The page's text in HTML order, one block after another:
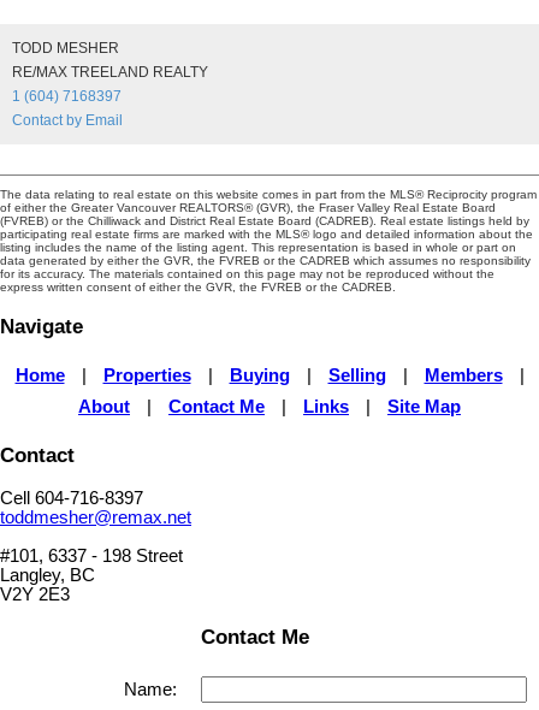
TODD MESHER
RE/MAX TREELAND REALTY
1 (604) 7168397
Contact by Email
The data relating to real estate on this website comes in part from the MLS® Reciprocity program
of either the Greater Vancouver REALTORS® (GVR), the Fraser Valley Real Estate Board
(FVREB) or the Chilliwack and District Real Estate Board (CADREB). Real estate listings held by
participating real estate firms are marked with the MLS® logo and detailed information about the
listing includes the name of the listing agent. This representation is based in whole or part on
data generated by either the GVR, the FVREB or the CADREB which assumes no responsibility
for its accuracy. The materials contained on this page may not be reproduced without the
express written consent of either the GVR, the FVREB or the CADREB.
Navigate
Home Properties Buying Selling Members
About
Contact Me Links Site Map
Contact
Cell 604-716-8397
toddmesher@remax.net
#101, 6337 - 198 Street
Langley, BC
V2Y 2E3
Contact Me
Name: